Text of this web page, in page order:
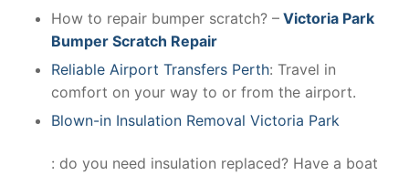
How to repair bumper scratch? – Victoria Park
Bumper Scratch Repair
Reliable Airport Transfers Perth: Travel in
comfort on your way to or from the airport.
Blown-in Insulation Removal Victoria Park
: do you need insulation replaced? Have a boat